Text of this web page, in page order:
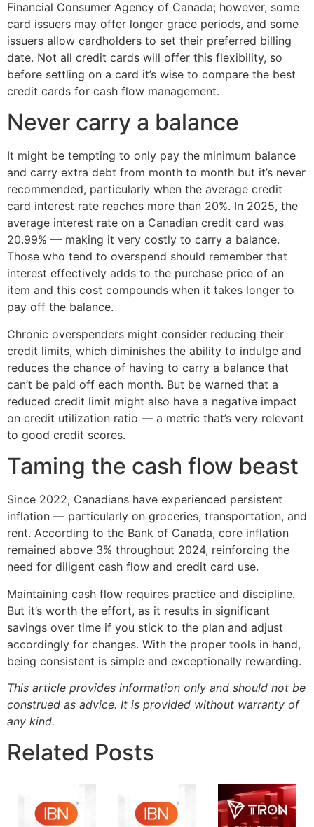
Financial Consumer Agency of Canada; however, some
card issuers may offer longer grace periods, and some
issuers allow cardholders to set their preferred billing
date. Not all credit cards will offer this flexibility, so
before settling on a card it’s wise to compare the best
credit cards for cash flow management.
Never carry a balance
It might be tempting to only pay the minimum balance
and carry extra debt from month to month but it’s never
recommended, particularly when the average credit
card interest rate reaches more than 20%. In 2025, the
average interest rate on a Canadian credit card was
20.99% — making it very costly to carry a balance.
Those who tend to overspend should remember that
interest effectively adds to the purchase price of an
item and this cost compounds when it takes longer to
pay off the balance.
Chronic overspenders might consider reducing their
credit limits, which diminishes the ability to indulge and
reduces the chance of having to carry a balance that
can’t be paid off each month. But be warned that a
reduced credit limit might also have a negative impact
on credit utilization ratio — a metric that’s very relevant
to good credit scores.
Taming the cash flow beast
Since 2022, Canadians have experienced persistent
inflation — particularly on groceries, transportation, and
rent. According to the Bank of Canada, core inflation
remained above 3% throughout 2024, reinforcing the
need for diligent cash flow and credit card use.
Maintaining cash flow requires practice and discipline.
But it’s worth the effort, as it results in significant
savings over time if you stick to the plan and adjust
accordingly for changes. With the proper tools in hand,
being consistent is simple and exceptionally rewarding.
This article provides information only and should not be
construed as advice. It is provided without warranty of
any kind.
Related Posts